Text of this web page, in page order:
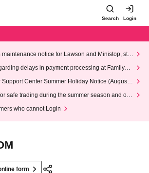
Search Login
maintenance notice for Lawson and Ministop, star
AM on Wednesday (Wed)
delays in payment processing at FamilyMa
Support Center Summer Holiday Notice (August 1
safe trading during the summer season and our
who cannot Login
form